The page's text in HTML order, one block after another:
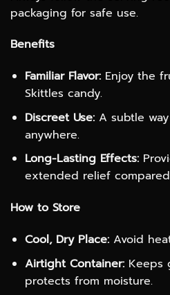
packaging for safe use.
Benefits
Familiar Flavor:Enjoy the
Skittles candy.
Discreet Use:A subtle
anywhere.
Long-Lasting Effects:
extended relief
How to Store
Cool, Dry Place:Avoid
Airtight Container:Keeps
protects from moisture.